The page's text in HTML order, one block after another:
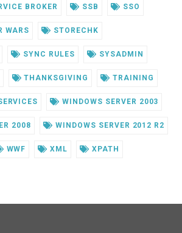
BROKER SSB SSO
WARS STORECHK
SYNC RULES SYSADMIN
THANKSGIVING TRAINING
WINDOWS SERVER 2003
2008 WINDOWS SERVER 2012 R2
WWF XML XPATH